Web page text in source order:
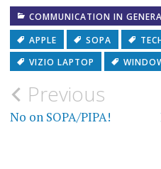
COMMUNICATION IN
APPLE
SOPA
VIZIO LAPTOP
Post
navigation
Previous
No on SOPA/PIPA!